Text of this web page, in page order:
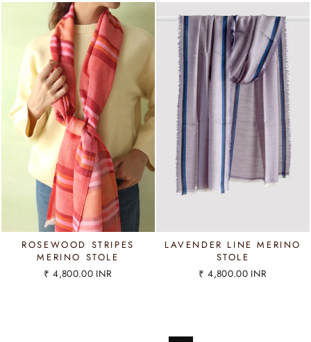
ROSEWOOD STRIPES
MERINO STOLE
₹ 4,800.00 INR
LAVENDER LINE MERINO
STOLE
₹ 4,800.00 INR